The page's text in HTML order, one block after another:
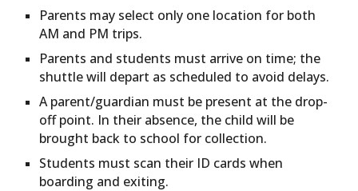
Parents may select only one location for both
AM and PM trips.
Parents and students must arrive on time; the
shuttle will depart as scheduled to avoid delays.
A parent/guardian must be present at the drop-
off point. In their absence, the child will be
brought back to school for collection.
Students must scan their ID cards when
boarding and exiting.